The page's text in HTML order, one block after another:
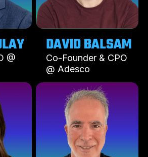
@
DAVID BALSAM
Co-Founder & CPO
@ Adesco